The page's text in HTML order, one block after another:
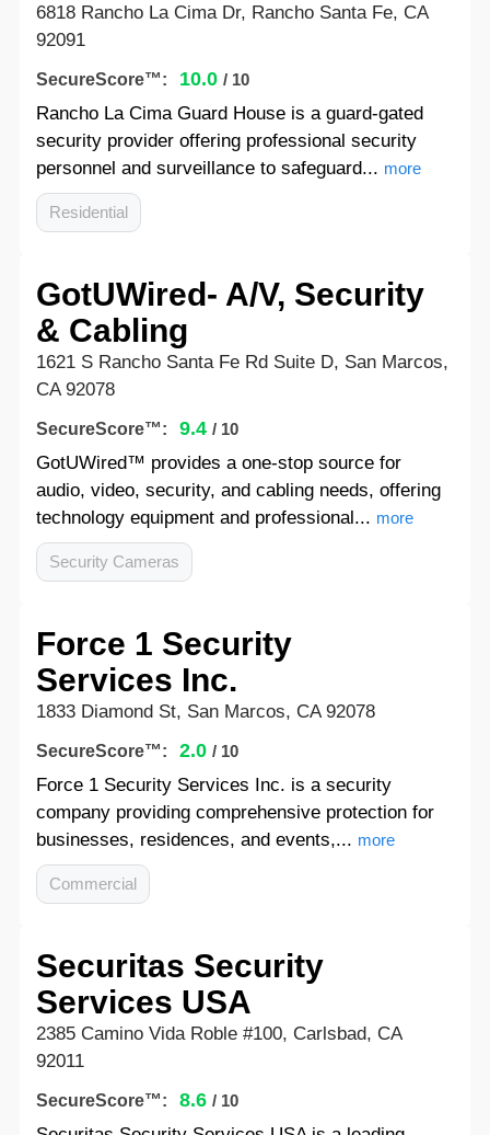
6818 Rancho La Cima Dr, Rancho Santa Fe, CA
92091
SecureScore™: 10.0 / 10
Rancho La Cima Guard House is a guard-gated
security provider offering professional security
personnel and surveillance to safeguard... more
Residential
GotUWired- A/V, Security
& Cabling
1621 S Rancho Santa Fe Rd Suite D, San Marcos,
CA 92078
SecureScore™: 9.4 / 10
GotUWired™ provides a one-stop source for
audio, video, security, and cabling needs, offering
technology equipment and professional... more
Security Cameras
Force 1 Security
Services Inc.
1833 Diamond St, San Marcos, CA 92078
SecureScore™: 2.0 / 10
Force 1 Security Services Inc. is a security
company providing comprehensive protection for
businesses, residences, and events,... more
Commercial
Securitas Security
Services USA
2385 Camino Vida Roble #100, Carlsbad, CA
92011
SecureScore™: 8.6 / 10